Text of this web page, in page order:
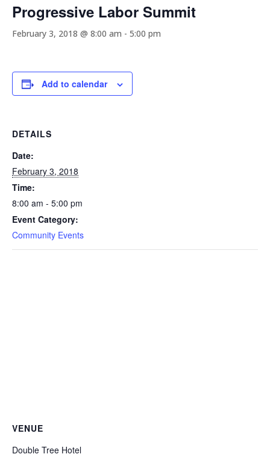
Progressive Labor Summit
February 3, 2018 @ 8:00 am - 5:00 pm
Add to calendar
DETAILS
Date:
February 3, 2018
Time:
8:00 am - 5:00 pm
Event Category:
Community Events
VENUE
Double Tree Hotel